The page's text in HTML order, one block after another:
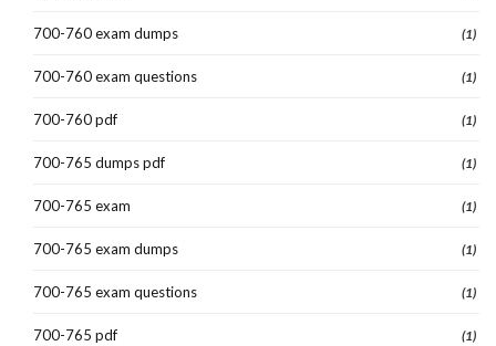
700-760 exam dumps (1)
700-760 exam questions (1)
700-760 pdf (1)
700-765 dumps pdf (1)
700-765 exam (1)
700-765 exam dumps (1)
700-765 exam questions (1)
700-765 pdf (1)